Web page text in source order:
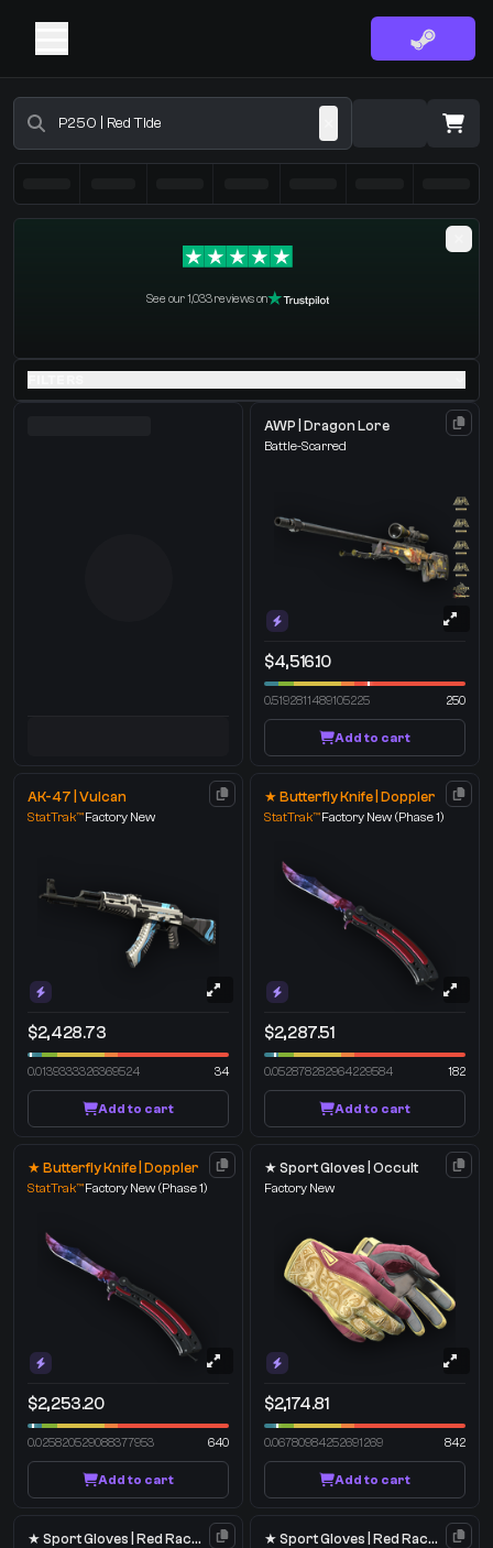
Select the items you wish to receive from our bots
See our 1,033 reviews on
AWP | Dragon Lore
Battle-Scarred
$4,516.10
0.5192811489105225 250
Add to cart
AK-47 | Vulcan
StatTrak™Factory New
$2,428.73
0.0139333326369524 34
Add to cart
★ Butterfly Knife | Doppler
StatTrak™Factory New (Phase 1)
$2,287.51
0.052878282964229584 182
Add to cart
★ Butterfly Knife | Doppler
StatTrak™Factory New (Phase 1)
$2,253.20
0.025820529088377953 640
Add to cart
★ Sport Gloves | Occult
Factory New
$2,174.81
0.06780984252691269 842
Add to cart
★ Sport Gloves | Red Racer ★ Sport Gloves | Red Racer